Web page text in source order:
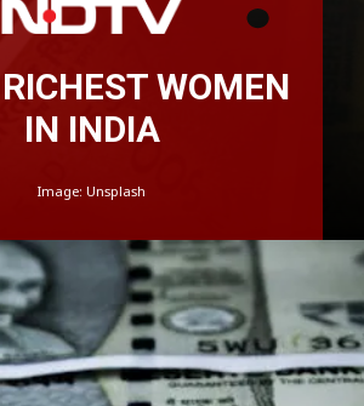
WOMEN
IN INDIA
Image: Unsplash